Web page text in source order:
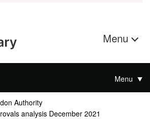
Menu
Menu
Authority
analysis December 2021